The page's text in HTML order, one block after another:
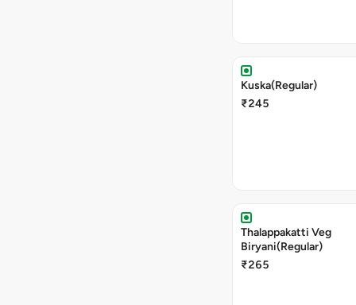
Kuska(Regular)
₹245
Thalappakatti Veg
Biryani(Regular)
₹265